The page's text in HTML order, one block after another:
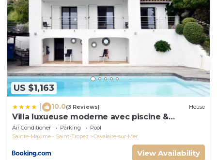
US $1,163
10.0(3 Reviews) House
Villa luxueuse moderne avec piscine &
récemment rénovée, vue mer exceptionnelle!
Air Conditioner Parking
Pool
Sainte-Maxime - Saint-Tropez
Cavalaire-sur-Mer
View Availability